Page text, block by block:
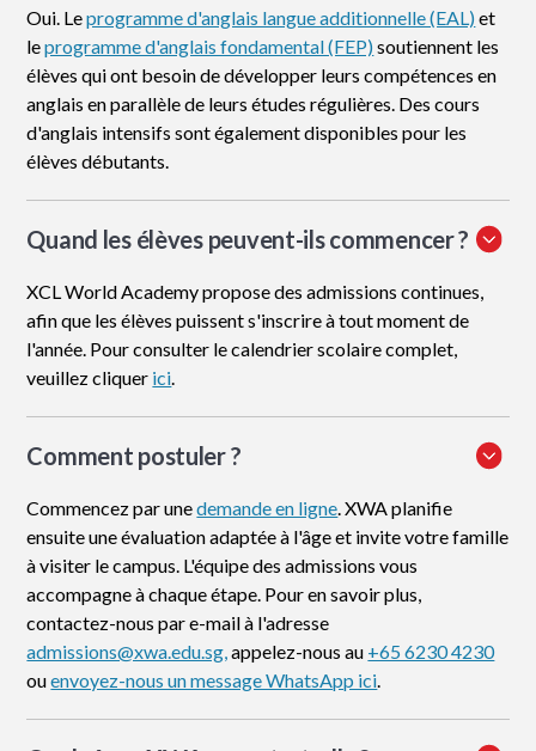
Oui. Leprogramme d'anglais langue additionnelle (EAL)et
leprogramme d'anglais fondamental (FEP)soutiennent les
élèves qui ont besoin de développer leurs compétences en
anglais en parallèle de leurs études régulières. Des cours
d'anglais intensifs sont également disponibles pour les
élèves débutants.
Quand les élèves peuvent-ils commencer ?
XCL World Academy propose des admissions continues,
afin que les élèves puissent s'inscrire à tout moment de
l'année. Pour consulter le calendrier scolaire complet,
veuillez cliquer ici.
Comment postuler?
Commencez par unedemande en ligne. XWA planifie
ensuite une évaluation adaptée à l'âge et invite votre famille
à visiter le campus. L'équipe des admissions vous
accompagne à chaque étape. Pour en savoir plus,
contactez-nous par e-mail à l'adresse
admissions@xwa.edu.sg,appelez-nous au +65 6230 4230
ouenvoyez-nous un message WhatsApp ici.